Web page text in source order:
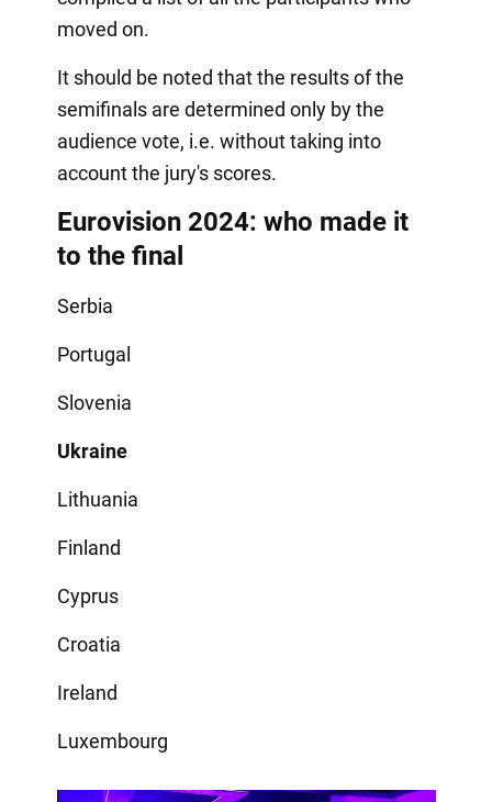
moved on.
It should be noted that the results of the
semifinals are determined only by the
audience vote, i.e. without taking into
account the jury's scores.
Eurovision 2024: who made it
to the final
Serbia
Portugal
Slovenia
Ukraine
Lithuania
Finland
Cyprus
Croatia
Ireland
Luxembourg